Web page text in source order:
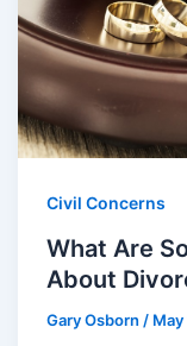
Civil Concerns
What Are
About
Gary Osborn / May